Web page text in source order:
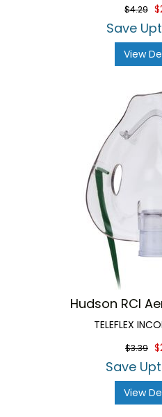
$4.29
Save
View
Hudson RCI
TELEFLEX
$3.39
Save
View